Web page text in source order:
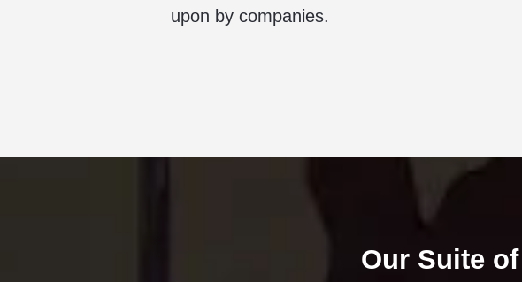
upon by companies.
Our Suite